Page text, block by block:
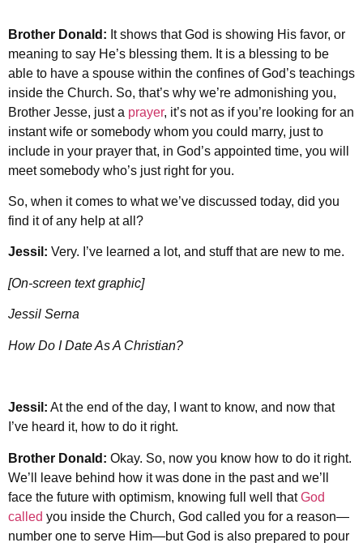
Brother Donald: It shows that God is showing His favor, or
meaning to say He’s blessing them. It is a blessing to be
able to have a spouse within the confines of God’s teachings
inside the Church. So, that’s why we’re admonishing you,
Brother Jesse, just a prayer, it’s not as if you’re looking for an
instant wife or somebody whom you could marry, just to
include in your prayer that, in God’s appointed time, you will
meet somebody who’s just right for you.
So, when it comes to what we’ve discussed today, did you
find it of any help at all?
Jessil: Very. I’ve learned a lot, and stuff that are new to me.
[On-screen text graphic]
Jessil Serna
How Do I Date As A Christian?
Jessil: At the end of the day, I want to know, and now that
I’ve heard it, how to do it right.
Brother Donald: Okay. So, now you know how to do it right.
We’ll leave behind how it was done in the past and we’ll
face the future with optimism, knowing full well thatGod
called you inside the Church, God called you for a reason—
number one to serve Him—but God is also prepared to pour